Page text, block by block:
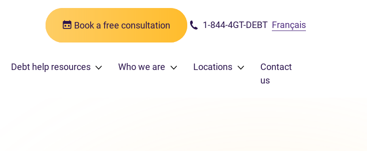
Book a free consultation 1-844-4GT-DEBT Français
Debt help resources Who we are Locations
Contact
us